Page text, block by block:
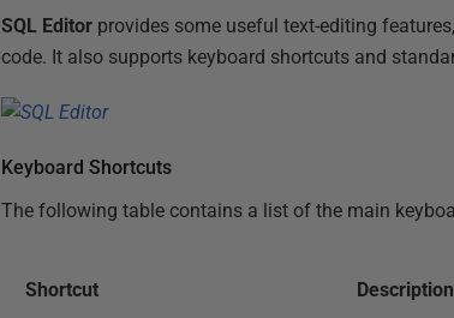
SQL Editor provides some useful text-editing
code. It also supports keyboard shortcuts and
Keyboard Shortcuts
The following table contains a list of the main
Shortcut Description